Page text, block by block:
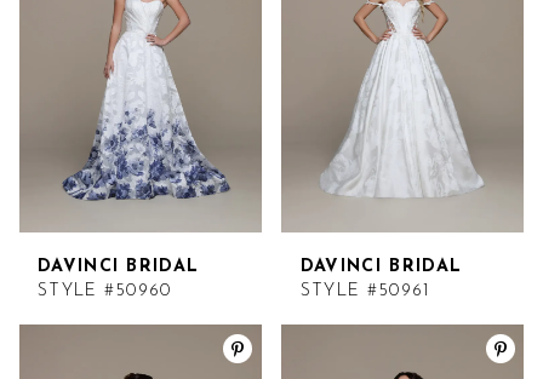
DAVINCI BRIDAL
STYLE #50960
DAVINCI BRIDAL
STYLE #50961